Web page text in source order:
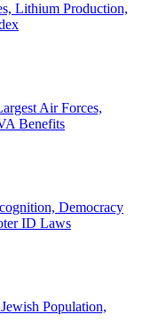
Lithium Production,
Air Forces,
Benefits
Democracy
ID Laws
Population,